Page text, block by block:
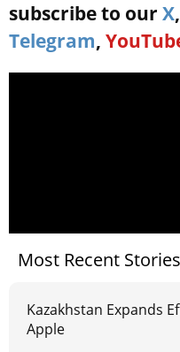
subscribe to our X,
Telegram,
Most Recent Stories
Kazakhstan Expands
Apple